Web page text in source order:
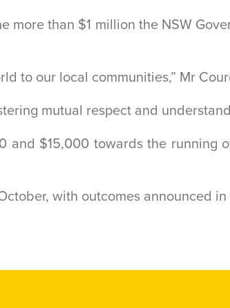
than $1 million the NSW
to our local communities,” Mr
mutual respect and
and $15,000 towards the running
with outcomes announced